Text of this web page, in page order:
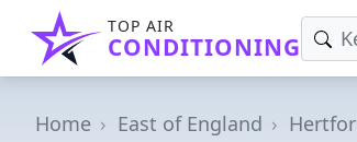
TOP AIR
CONDITIONING
Home East of England